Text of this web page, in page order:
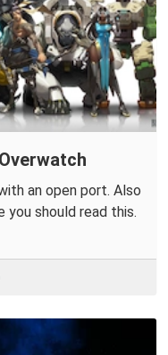
an open port. Also
you should read this.